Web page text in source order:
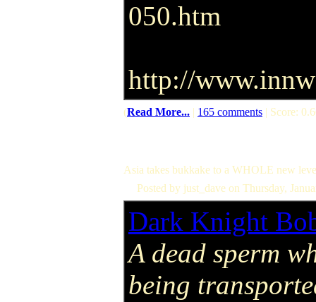
050.htm
http://
(Read More... | 165 comments | Score:
Asia takes bukkake to a WHOLE new
Posted by just_dave on Thursday,
Dark Knight
A dead sperm
being